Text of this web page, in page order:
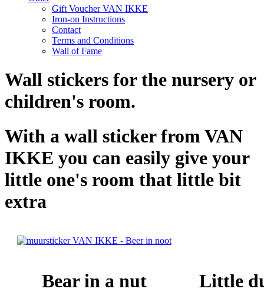
Gift Voucher VAN IKKE
Iron-on Instructions
Contact
Terms and Conditions
Wall of Fame
Wall stickers for the nursery or
children's room.
With a wall sticker from VAN
IKKE you can easily give your
little one's room that little bit
extra
Bear in a nut Little